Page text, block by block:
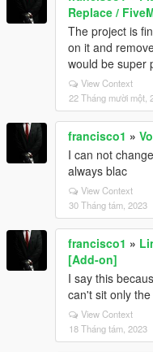
Replace /
The project is
on it and
would be super
View Context
22 Tháng mười một,
francisco1 »
I can not
always blac
View Context
30 Tháng tám, 2023
francisco1 »
[Add-on]
I say this
can't sit only
View Context
18 Tháng tám, 2023